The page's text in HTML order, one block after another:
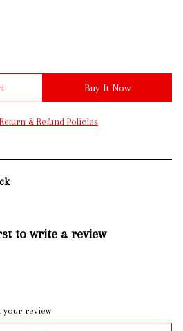
Buy It Now
& Refund Policies
to write a review
your review